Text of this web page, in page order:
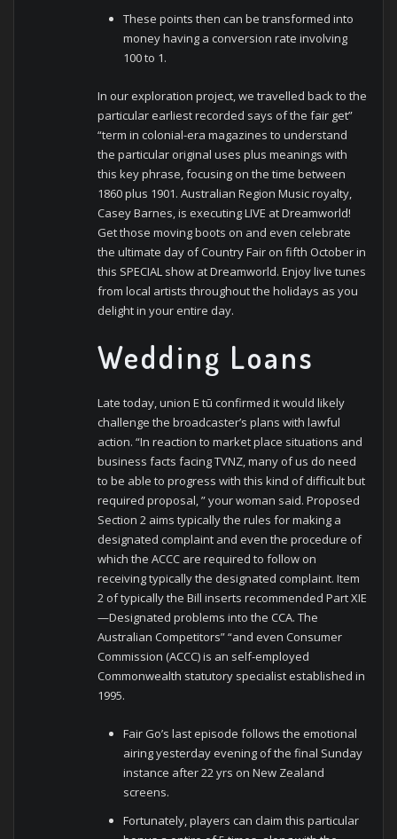
These points then can be transformed into
money having a conversion rate involving
100 to 1.
In our exploration project, we travelled back to the
particular earliest recorded says of the fair get”
“term in colonial-era magazines to understand
the particular original uses plus meanings with
this key phrase, focusing on the time between
1860 plus 1901. Australian Region Music royalty,
Casey Barnes, is executing LIVE at Dreamworld!
Get those moving boots on and even celebrate
the ultimate day of Country Fair on fifth October in
this SPECIAL show at Dreamworld. Enjoy live tunes
from local artists throughout the holidays as you
delight in your entire day.
Wedding Loans
Late today, union E tū confirmed it would likely
challenge the broadcaster’s plans with lawful
action. “In reaction to market place situations and
business facts facing TVNZ, many of us do need
to be able to progress with this kind of difficult but
required proposal, ” your woman said. Proposed
Section 2 aims typically the rules for making a
designated complaint and even the procedure of
which the ACCC are required to follow on
receiving typically the designated complaint. Item
2 of typically the Bill inserts recommended Part XIE
—Designated problems into the CCA. The
Australian Competitors” “and even Consumer
Commission (ACCC) is an self-employed
Commonwealth statutory specialist established in
1995.
Fair Go’s last episode follows the emotional
airing yesterday evening of the final Sunday
instance after 22 yrs on New Zealand
screens.
Fortunately, players can claim this particular